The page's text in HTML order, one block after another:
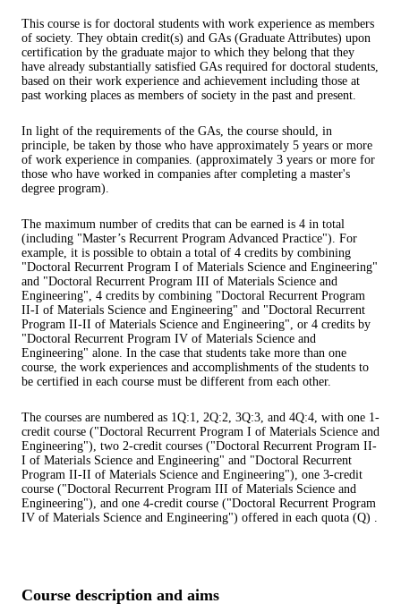
This course is for doctoral students with work experience as members
of society. They obtain credit(s) and GAs (Graduate Attributes) upon
certification by the graduate major to which they belong that they
have already substantially satisfied GAs required for doctoral students,
based on their work experience and achievement including those at
past working places as members of society in the past and present.
In light of the requirements of the GAs, the course should, in
principle, be taken by those who have approximately 5 years or more
of work experience in companies. (approximately 3 years or more for
those who have worked in companies after completing a master's
degree program).
The maximum number of credits that can be earned is 4 in total
(including "Master’s Recurrent Program Advanced Practice"). For
example, it is possible to obtain a total of 4 credits by combining
"Doctoral Recurrent Program I of Materials Science and Engineering"
and "Doctoral Recurrent Program III of Materials Science and
Engineering", 4 credits by combining "Doctoral Recurrent Program
II-I of Materials Science and Engineering" and "Doctoral Recurrent
Program II-II of Materials Science and Engineering", or 4 credits by
"Doctoral Recurrent Program IV of Materials Science and
Engineering" alone. In the case that students take more than one
course, the work experiences and accomplishments of the students to
be certified in each course must be different from each other.
The courses are numbered as 1Q:1, 2Q:2, 3Q:3, and 4Q:4, with one 1-
credit course ("Doctoral Recurrent Program I of Materials Science and
Engineering"), two 2-credit courses ("Doctoral Recurrent Program II-
I of Materials Science and Engineering" and "Doctoral Recurrent
Program II-II of Materials Science and Engineering"), one 3-credit
course ("Doctoral Recurrent Program III of Materials Science and
Engineering"), and one 4-credit course ("Doctoral Recurrent Program
IV of Materials Science and Engineering") offered in each quota (Q) .
Course description and aims